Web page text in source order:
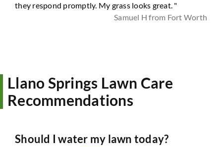
they respond promptly. My grass looks great. "
Samuel H from Fort Worth
Llano Springs Lawn Care
Recommendations
Should I water my lawn today?